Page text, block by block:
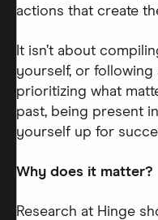
actions that create
It isn’t about
yourself, or following
prioritizing what
past, being present
yourself up for
Why does it matter?
Research at Hinge